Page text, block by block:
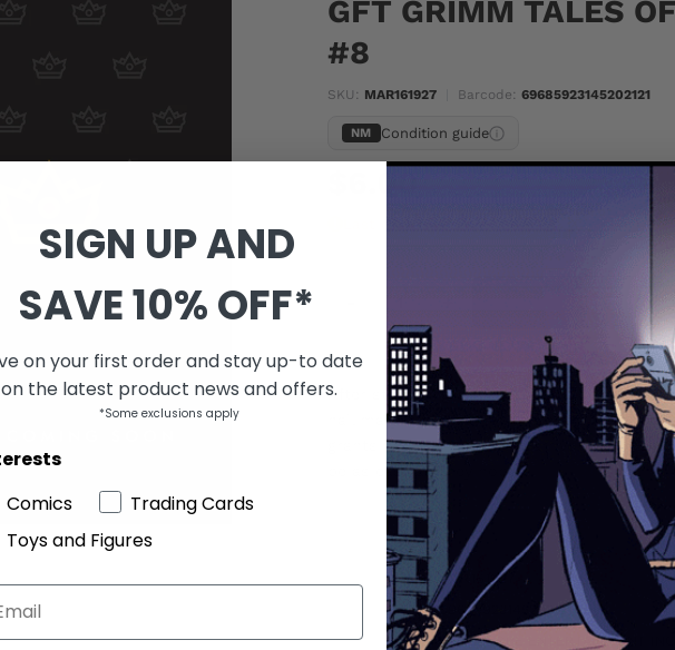
GFT GRIMM TALES
#8
SKU: MAR161927 Barcode: 69685923145202121
NM Condition guide
DESCRIPTION
After struggling under student loans and
hail mary: they journey to Central
grants wishes. Once they arrive, they
be as easy as they hoped.
PRODUCT DETAILS
MAR161927
69685923145202121
Brand
ZENESCOPE ENTERTAINMENT INC
SIGN UP AND
SAVE 10% OFF*
on your first order and stay up-to date
on the latest product news and offers.
*Some exclusions apply
Comics
Trading Cards
Toys and Figures